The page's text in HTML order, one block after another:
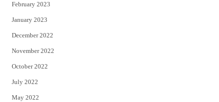
February 2023
January 2023
December 2022
November 2022
October 2022
July 2022
May 2022